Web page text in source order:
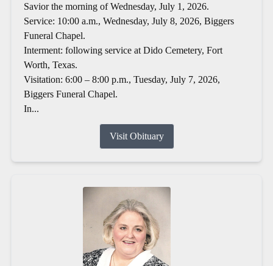
Savior the morning of Wednesday, July 1, 2026.
Service: 10:00 a.m., Wednesday, July 8, 2026, Biggers
Funeral Chapel.
Interment: following service at Dido Cemetery, Fort
Worth, Texas.
Visitation: 6:00 – 8:00 p.m., Tuesday, July 7, 2026,
Biggers Funeral Chapel.
In...
Visit Obituary